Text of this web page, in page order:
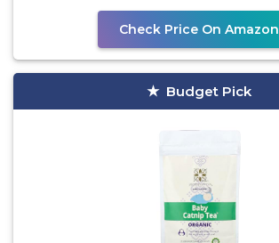
Check Price On Amazon
Budget Pick